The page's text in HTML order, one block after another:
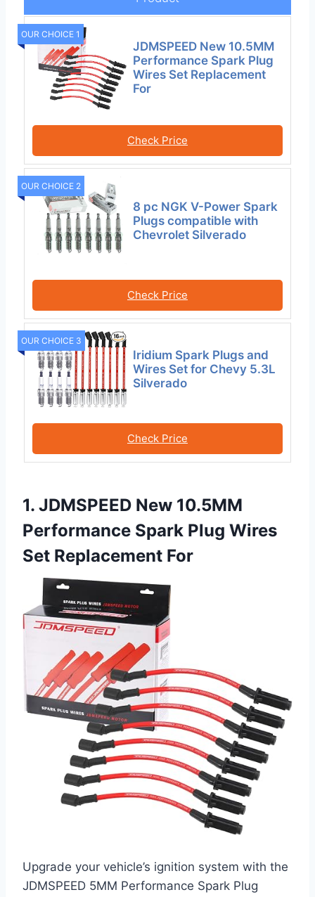
OUR CHOICE 1
JDMSPEED New 10.5MM
Performance Spark Plug
Wires Set Replacement
For
Check Price
OUR CHOICE 2
8 pc NGK V-Power Spark
Plugs compatible with
Chevrolet Silverado
Check Price
OUR CHOICE 3
Iridium Spark Plugs and
Wires Set for Chevy 5.3L
Silverado
Check Price
1. JDMSPEED New 10.5MM
Performance Spark Plug Wires
Set Replacement For
Upgrade your vehicle’s ignition system with the
JDMSPEED 5MM Performance Spark Plug